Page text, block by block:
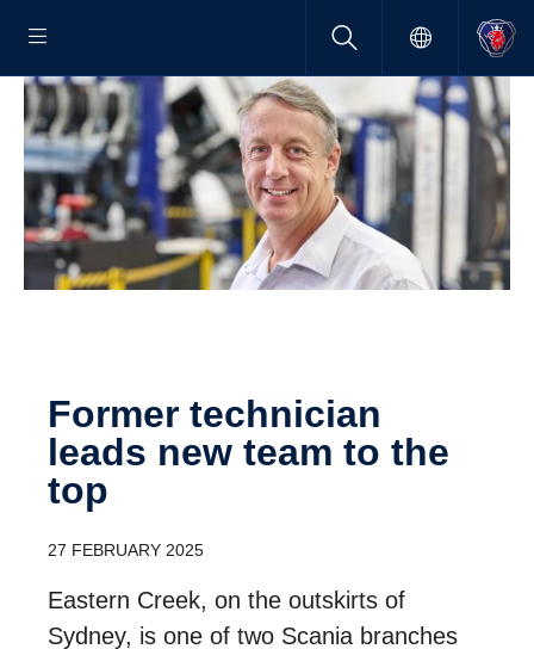
Former techni­cian
leads new team to the
top
27 FEBRUARY 2025
Eastern Creek, on the outskirts of
Sydney, is one of two Scania branches